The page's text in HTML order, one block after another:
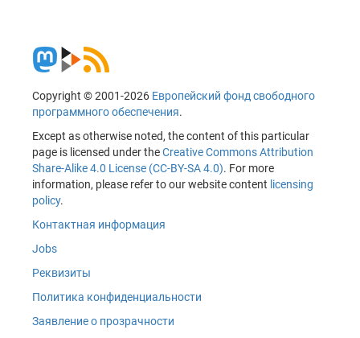
Copyright © 2001-2026 Европейский фонд свободного
программного обеспечения.
Except as otherwise noted, the content of this particular
page is licensed under theCreative Commons Attribution
Share-Alike 4.0 License (CC-BY-SA 4.0). For more
information, please refer to our website content licensing
policy.
Контактная информация
Jobs
Реквизиты
Политика конфиденциальности
Заявление о прозрачности